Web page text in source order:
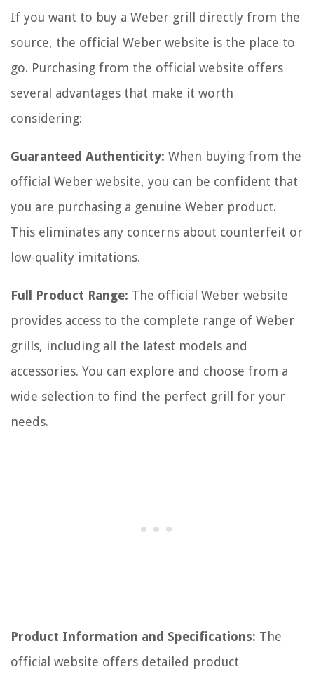
If you want to buy a Weber grill directly from the
source, the official Weber website is the place to
go. Purchasing from the official website offers
several advantages that make it worth
considering:
Guaranteed Authenticity: When buying from the
official Weber website, you can be confident that
you are purchasing a genuine Weber product.
This eliminates any concerns about counterfeit or
low-quality imitations.
Full Product Range: The official Weber website
provides access to the complete range of Weber
grills, including all the latest models and
accessories. You can explore and choose from a
wide selection to find the perfect grill for your
needs.
Product Information and Specifications: The
official website offers detailed product